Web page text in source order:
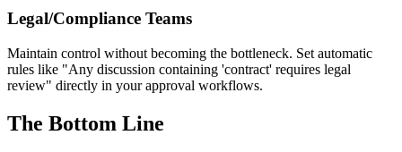
Legal/Compliance Teams
Maintain control without becoming the bottleneck. Set automatic
rules like "Any discussion containing 'contract' requires legal
review" directly in your approval workflows.
The Bottom Line